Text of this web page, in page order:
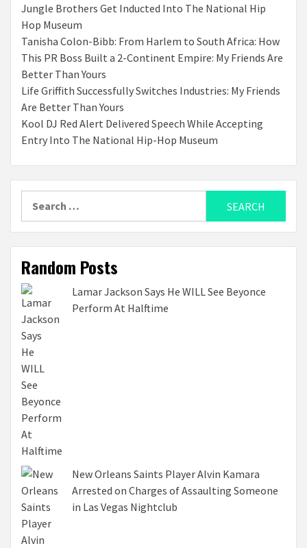
Jungle Brothers Get Inducted Into The National Hip
Hop Museum
Tanisha Colon-Bibb: From Harlem to South Africa: How
This PR Boss Built a 2-Continent Empire: My Friends Are
Better Than Yours
Life Griffith Successfully Switches Industries: My Friends
Are Better Than Yours
Kool DJ Red Alert Delivered Speech While Accepting
Entry Into The National Hip-Hop Museum
Random Posts
Lamar Jackson Says He WILL See Beyonce
Perform At Halftime
New Orleans Saints Player Alvin Kamara
Arrested on Charges of Assaulting Someone
in Las Vegas Nightclub